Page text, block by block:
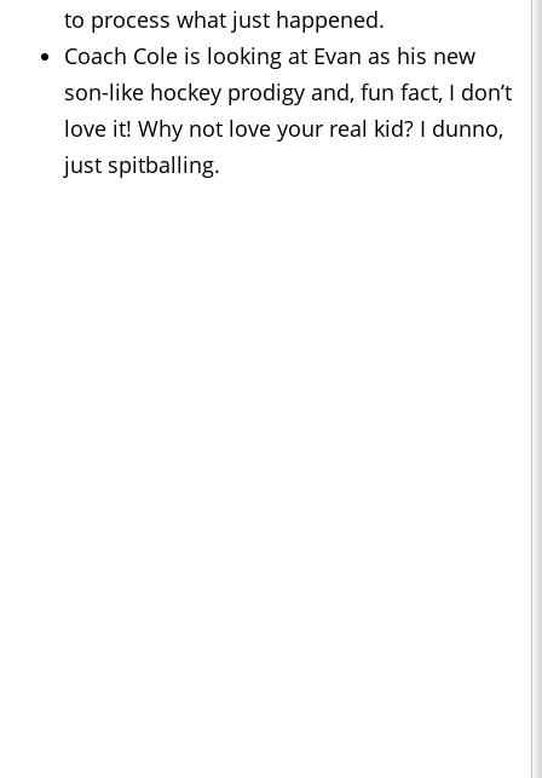
to process what just happened.
Coach Cole is looking at Evan as his new
son-like hockey prodigy and, fun fact, I don’t
love it! Why not love your real kid? I dunno,
just spitballing.